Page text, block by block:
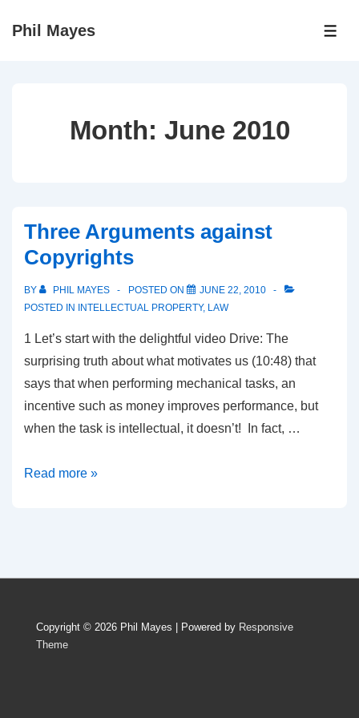
SkipPhil Mayes
Month: June 2010
Three Arguments against
Copyrights
BY PHIL MAYES POSTED ON
JUNE 22, 2010
POSTED IN
INTELLECTUAL PROPERTY, LAW
1 Let’s start with the delightful video Drive: The
surprising truth about what motivates us (10:48) that
says that when performing mechanical tasks, an
incentive such as money improves performance, but
when the task is intellectual, it doesn’t! In fact, …
Three
Read more »
Copyright © 2026 Phil Mayes | Powered by Responsive
Theme